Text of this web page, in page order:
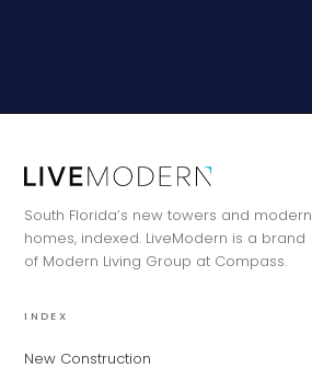
South Florida’s new towers and modern
homes, indexed. LiveModern is a brand
of Modern Living Group at Compass.
INDEX
New Construction